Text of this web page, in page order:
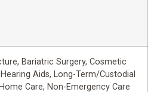
Bariatric Surgery, Cosmetic
Aids, Long-Term/Custodial
Care, Non-Emergency Care